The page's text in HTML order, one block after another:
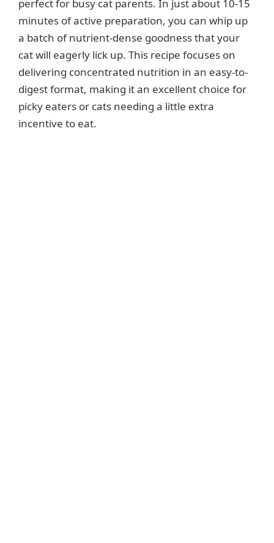
perfect for busy cat parents. In just about 10-15
minutes of active preparation, you can whip up
a batch of nutrient-dense goodness that your
cat will eagerly lick up. This recipe focuses on
delivering concentrated nutrition in an easy-to-
digest format, making it an excellent choice for
picky eaters or cats needing a little extra
incentive to eat.